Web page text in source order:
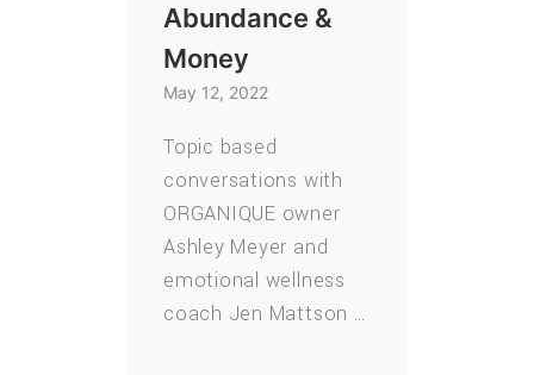
Abundance &
Money
May 12, 2022
Topic based
conversations with
ORGANIQUE owner
Ashley Meyer and
emotional wellness
coach Jen Mattson …